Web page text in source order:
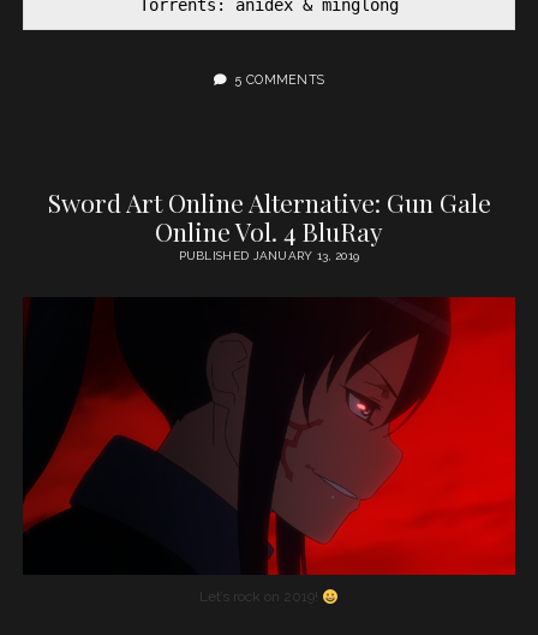
Torrents: anidex & minglong
5 COMMENTS
Sword Art Online Alternative: Gun Gale
Online Vol. 4 BluRay
PUBLISHED JANUARY 13, 2019
Let’s rock on 2019!